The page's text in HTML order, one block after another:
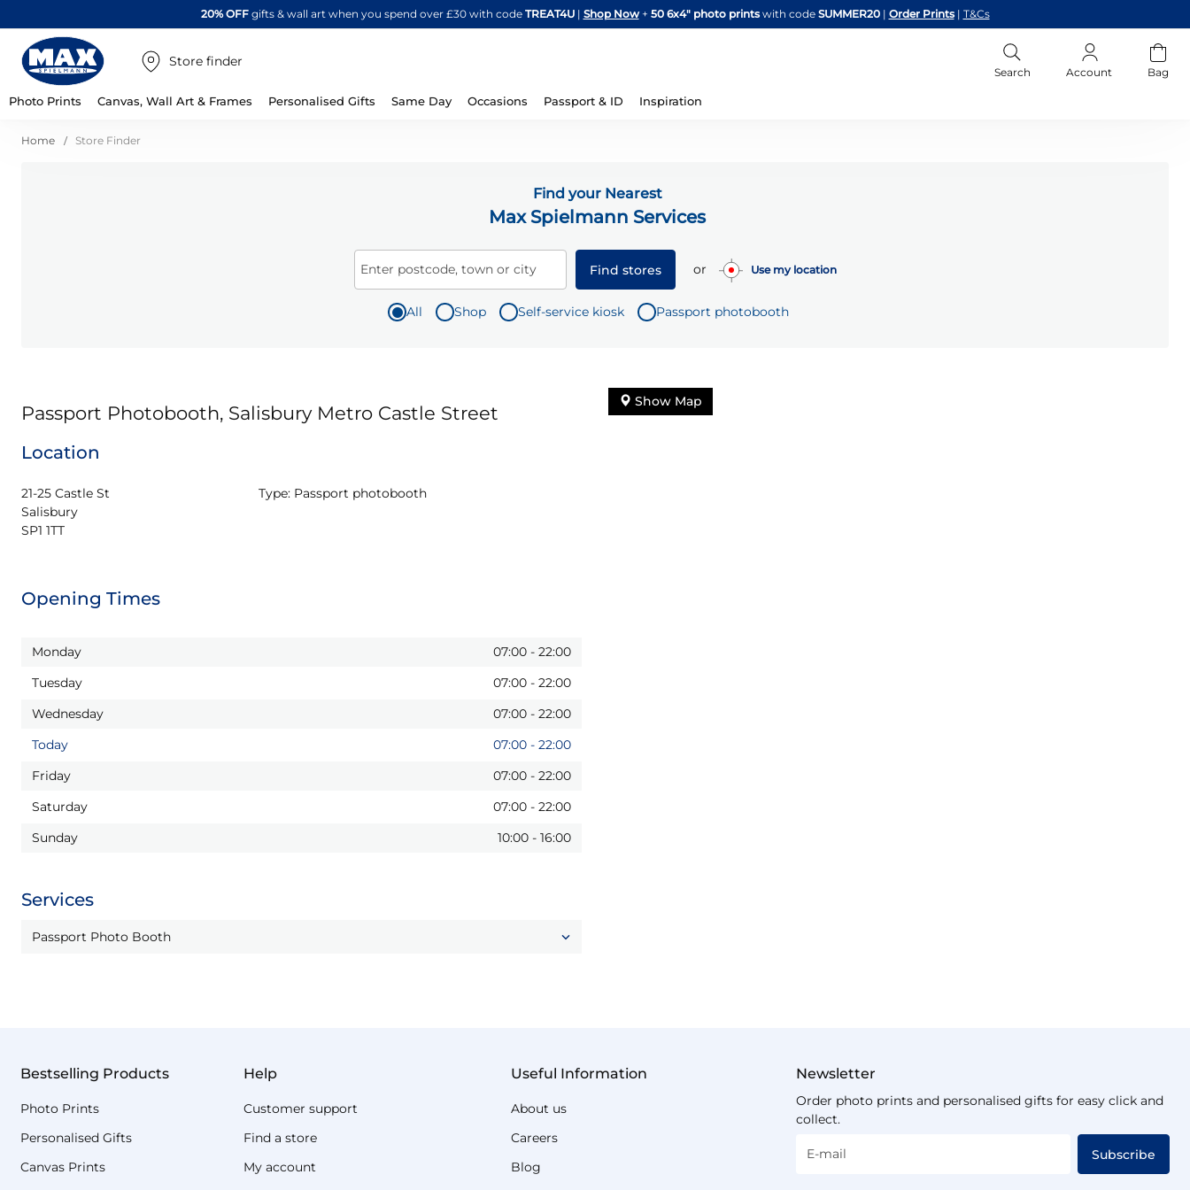
Skip
to
20% OFFgifts & wall art when you spend over £30 with code TREAT4U| Shop Now + 50 6x4" photo printswith code SUMMER20 | Order Prints | T&Cs
Store finder
Search Account Bag
Photo Prints Canvas, Wall Art & Frames Personalised Gifts Same Day Occasions Passport & ID Inspiration
Home Store Finder
Find your Nearest
Max Spielmann Services
Enter postcode, town or city Find stores or Use my location
All Shop Self-service kiosk Passport photobooth
Passport Photobooth, Salisbury Metro Castle Street
Location
21-25 Castle St
Salisbury
SP1 1TT
Type: Passport photobooth
Opening Times
Monday 07:00 - 22:00
Tuesday
07:00 - 22:00
Wednesday
07:00 - 22:00
Today
07:00 - 22:00
Friday
07:00 - 22:00
Saturday
07:00 - 22:00
Sunday
10:00 - 16:00
Services
Passport Photo Booth
Show Map
Bestselling Products
Photo Prints
Personalised Gifts
Canvas Prints
Help
Customer support
Find a store
My account
Useful Information
About us
Careers
Blog
Newsletter
Order photo prints and personalised gifts for easy click and
collect.
E-mail Subscribe